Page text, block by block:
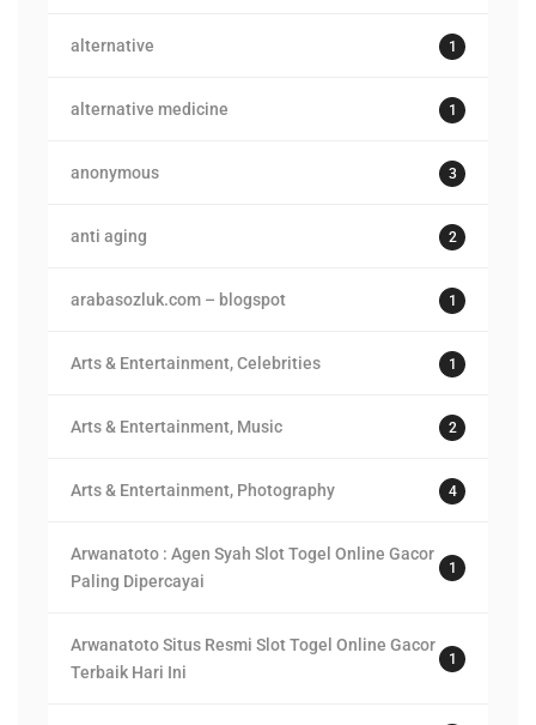
alternative 1
alternative medicine 1
anonymous 3
anti aging 2
arabasozluk.com – blogspot 1
Arts & Entertainment, Celebrities 1
Arts & Entertainment, Music 2
Arts & Entertainment, Photography 4
Arwanatoto : Agen Syah Slot Togel Online Gacor
Paling Dipercayai
1
Arwanatoto Situs Resmi Slot Togel Online Gacor
Terbaik Hari Ini
1